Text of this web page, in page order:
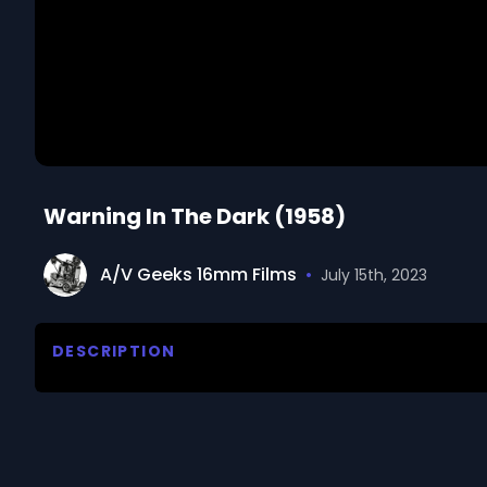
Warning In The Dark (1958)
A/V Geeks 16mm Films • July 15th, 2023
DESCRIPTION
Discusses the obstacle-sense of the blind as